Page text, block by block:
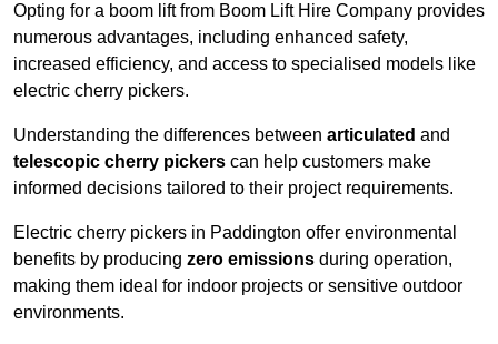
Opting for a boom lift from Boom Lift Hire Company provides
numerous advantages, including enhanced safety,
increased efficiency, and access to specialised models like
electric cherry pickers.
Understanding the differences between articulated and
telescopic cherry pickers can help customers make
informed decisions tailored to their project requirements.
Electric cherry pickers in Paddington offer environmental
benefits by producing zero emissions during operation,
making them ideal for indoor projects or sensitive outdoor
environments.